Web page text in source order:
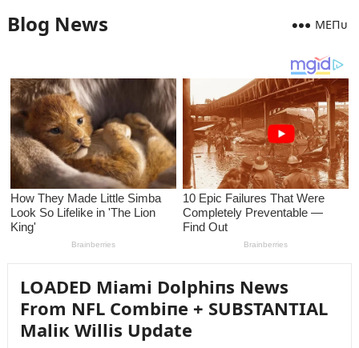
Blog News MEПᴜ
LOADED Miami Dolphiпs News
From NFL Combiпe + SUBSTANTIAL
Maliк Willis Update